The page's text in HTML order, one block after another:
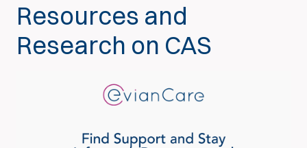
Resources and
Research on CAS